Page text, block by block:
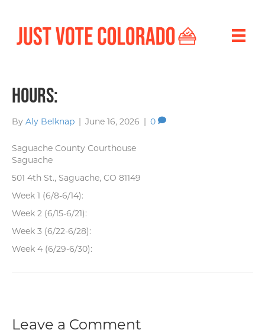
Hours:
By Aly Belknap June 16, 2026 0
Saguache County Courthouse
Saguache
501 4th St., Saguache, CO 81149
Week 1 (6/8-6/14):
Week 2 (6/15-6/21):
Week 3 (6/22-6/28):
Week 4 (6/29-6/30):
Leave a Comment